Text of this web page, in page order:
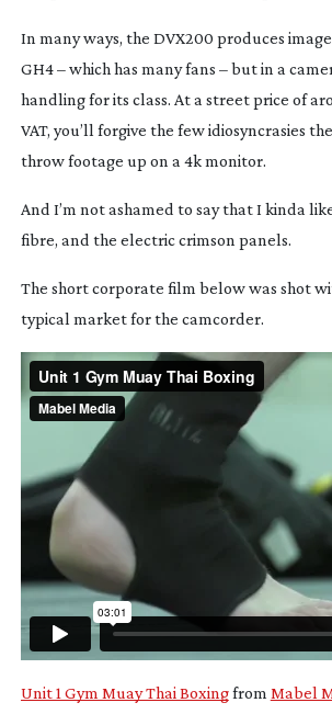
In many ways, the DVX200 produces
GH4 – which has many fans – but in a
handling for its class. At a street price of
VAT, you’ll forgive the few idiosyncrasies
throw footage up on a 4k monitor.
And I’m not ashamed to say that I kinda
fibre, and the electric crimson panels.
The short corporate film below was shot
typical market for the camcorder.
Unit 1 Gym Muay Thai Boxingfrom Mabel